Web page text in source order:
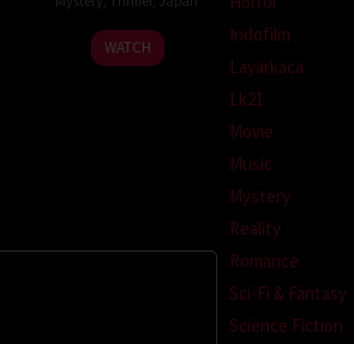
15
May
Kôki
Yoshida
WATCH
Indofilm
Layarkaca
Lk21
Movie
Music
Mystery
Reality
Romance
Sci-Fi & Fantasy
Science Fiction